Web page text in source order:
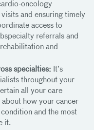
oncology
and ensuring timely
access to
referrals and
and
specialties: It’s
throughout your
all your care
how your cancer
and the most
it.